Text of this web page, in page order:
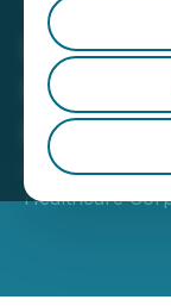
Non-
April 07, 2026
Healthcare